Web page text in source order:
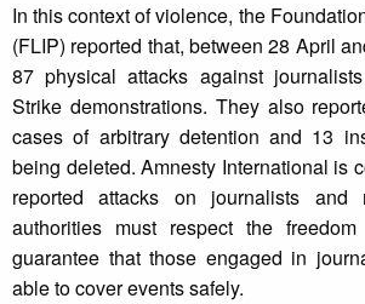
In this context of violence, the
(FLIP) reported that, between 28 April
87 physical attacks against
Strike demonstrations. They also
cases of arbitrary detention and 13
being deleted. Amnesty International is
reported attacks on journalists and
authorities must respect the
guarantee that those engaged in
able to cover events safely.